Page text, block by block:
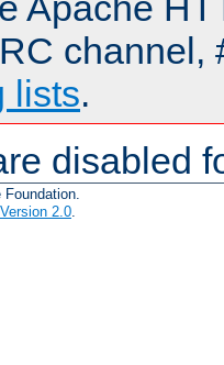
channel,
lists.
disabled
Foundation.
2.0.